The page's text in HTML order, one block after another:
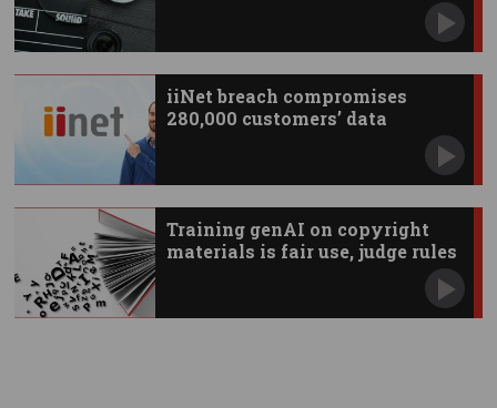
iiNet breach compromises
280,000 customers’ data
Training genAI on copyright
materials is fair use, judge rules